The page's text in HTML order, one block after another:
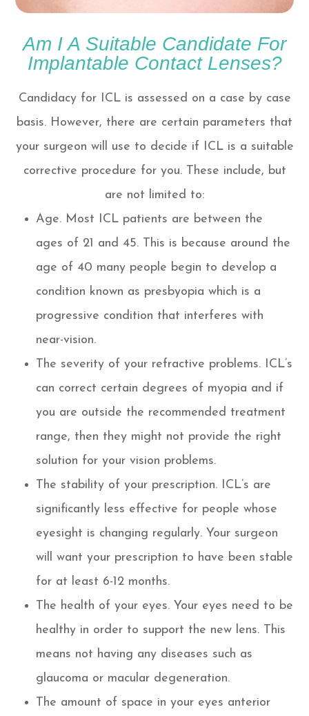
Am I A Suitable Candidate For
Implantable Contact Lenses?
Candidacy for ICL is assessed on a case by case
basis. However, there are certain parameters that
your surgeon will use to decide if ICL is a suitable
corrective procedure for you. These include, but
are not limited to:
Age. Most ICL patients are between the
ages of 21 and 45. This is because around the
age of 40 many people begin to develop a
condition known as presbyopia which is a
progressive condition that interferes with
near-vision.
The severity of your refractive problems. ICL’s
can correct certain degrees of myopia and if
you are outside the recommended treatment
range, then they might not provide the right
solution for your vision problems.
The stability of your prescription. ICL’s are
significantly less effective for people whose
eyesight is changing regularly. Your surgeon
will want your prescription to have been stable
for at least 6-12 months.
The health of your eyes. Your eyes need to be
healthy in order to support the new lens. This
means not having any diseases such as
glaucoma or macular degeneration.
The amount of space in your eyes anterior